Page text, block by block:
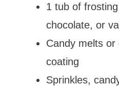
1 tub of
chocolate, or
Candy melts
coating
Sprinkles,